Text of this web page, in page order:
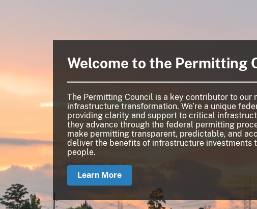
Welcome to the Permitting
The Permitting Council is a key contributor to our
infrastructure transformation. We’re a unique
providing clarity and support to critical
they advance through the federal permitting
make permitting transparent, predictable, and
deliver the benefits of infrastructure investments
people.
Learn More